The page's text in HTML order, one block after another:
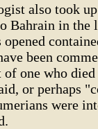
also took
Bahrain in the
been
one who
or perhaps
were